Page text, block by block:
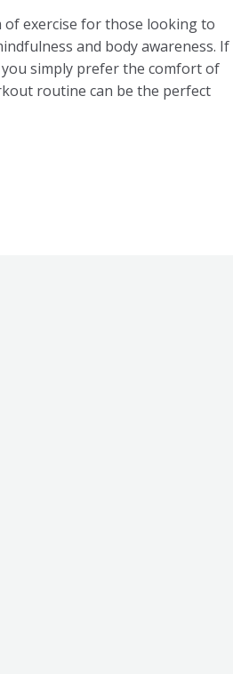
of exercise for those looking to
and body awareness. If
simply prefer the comfort of
routine can be the perfect